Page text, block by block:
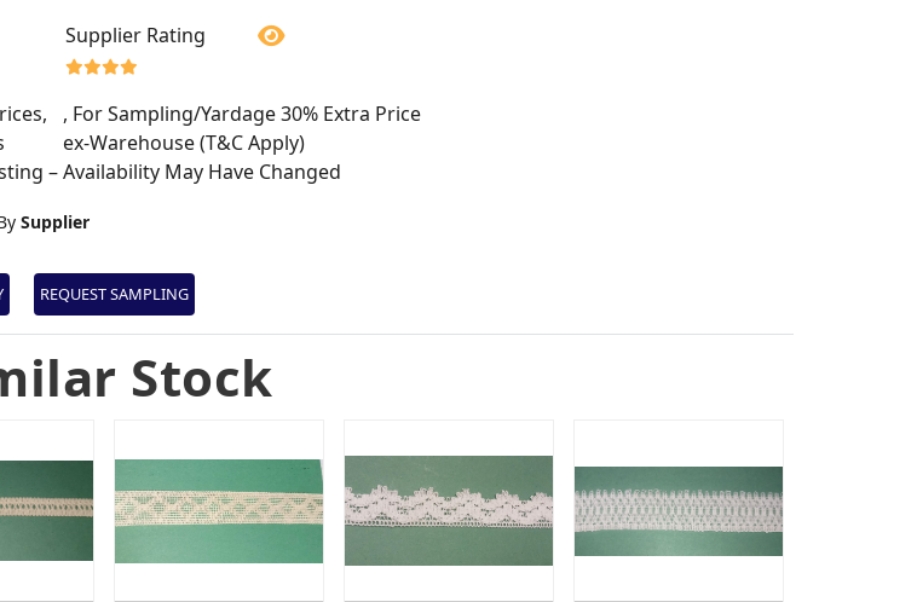
Supplier Rating
, For Sampling/Yardage 30% Extra Price
ex-Warehouse (T&C Apply)
– Availability May Have Changed
Supplier
REQUEST SAMPLING
Stock